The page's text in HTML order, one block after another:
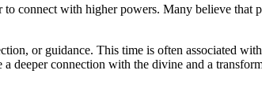
connect with higher powers. Many believe that
or guidance. This time is often associated with
deeper connection with the divine and a